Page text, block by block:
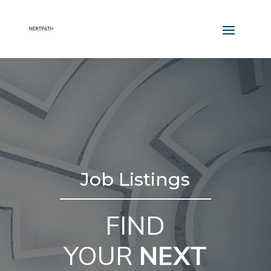
Job Listings
FIND
YOUR NEXT